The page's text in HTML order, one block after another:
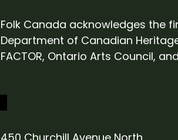
Folk Canada acknowledges the
Department of Canadian
FACTOR, Ontario Arts Council,